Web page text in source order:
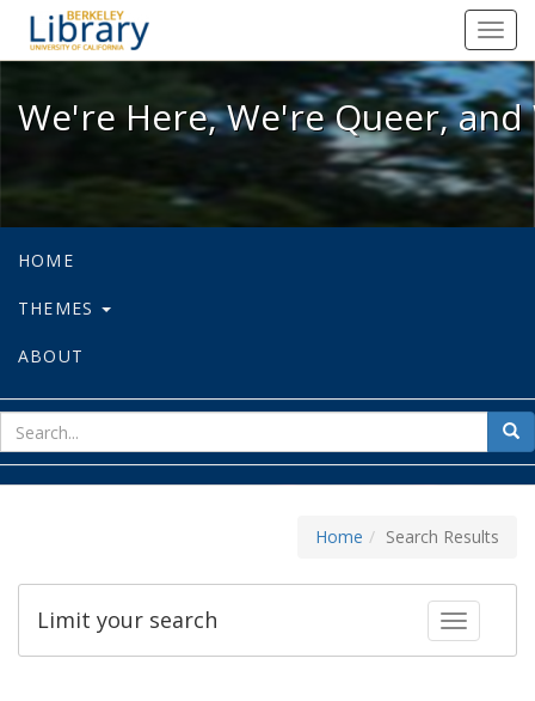
We're Here, We're Queer, and
We're Here, We're Queer,
HOME
THEMES
ABOUT
for
Home Search Results
Toggle
Limit your search